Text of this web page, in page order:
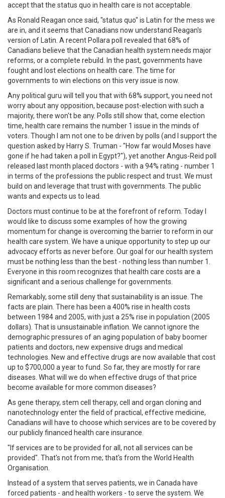
accept that the status quo in health care is not acceptable.
As Ronald Reagan once said, "status quo" is Latin for the mess we
are in, and it seems that Canadians now understand Reagan's
version of Latin. A recent Pollara poll revealed that 68% of
Canadians believe that the Canadian health system needs major
reforms, or a complete rebuild. In the past, governments have
fought and lost elections on health care. The time for
governments to win elections on this very issue is now.
Any political guru will tell you that with 68% support, you need not
worry about any opposition, because post-election with such a
majority, there won't be any. Polls still show that, come election
time, health care remains the number 1 issue in the minds of
voters. Though I am not one to be driven by polls (and I support the
question asked by Harry S. Truman - "How far would Moses have
gone if he had taken a poll in Egypt?"), yet another Angus-Reid poll
released last month placed doctors - with a 94% rating - number 1
in terms of the professions the public respect and trust. We must
build on and leverage that trust with governments. The public
wants and expects us to lead.
Doctors must continue to be at the forefront of reform. Today I
would like to discuss some examples of how the growing
momentum for change is overcoming the barrier to reform in our
health care system. We have a unique opportunity to step up our
advocacy efforts as never before. Our goal for our health system
must be nothing less than the best - nothing less than number 1.
Everyone in this room recognizes that health care costs are a
significant and a serious challenge for governments.
Remarkably, some still deny that sustainability is an issue. The
facts are plain. There has been a 400% rise in health costs
between 1984 and 2005, with just a 25% rise in population (2005
dollars). That is unsustainable inflation. We cannot ignore the
demographic pressures of an aging population of baby boomer
patients and doctors, new expensive drugs and medical
technologies. New and effective drugs are now available that cost
up to $700,000 a year to fund. So far, they are mostly for rare
diseases. What will we do when effective drugs of that price
become available for more common diseases?
As gene therapy, stem cell therapy, cell and organ cloning and
nanotechnology enter the field of practical, effective medicine,
Canadians will have to choose which services are to be covered by
our publicly financed health care insurance.
"If services are to be provided for all, not all services can be
provided". That's not from me; that's from the World Health
Organisation.
Instead of a system that serves patients, we in Canada have
forced patients - and health workers - to serve the system. We